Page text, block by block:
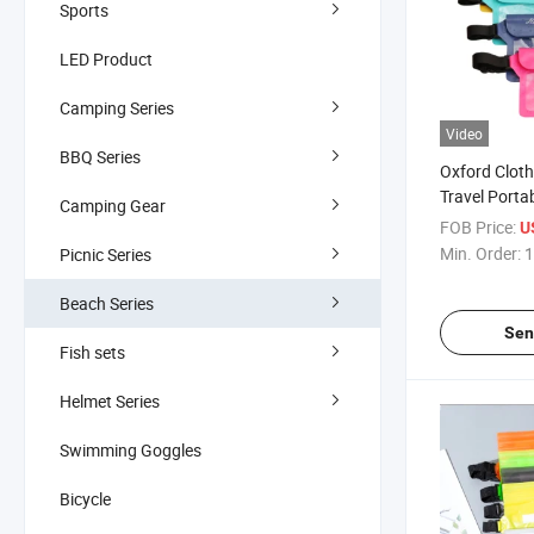
Sports
LED Product
Camping Series
BBQ Series
Camping Gear
Picnic Series
Beach Series
Fish sets
Helmet Series
Swimming Goggles
Bicycle
Video
Oxford
Travel
Resistant
Bag Beach
FOB Price:
Min. Order: